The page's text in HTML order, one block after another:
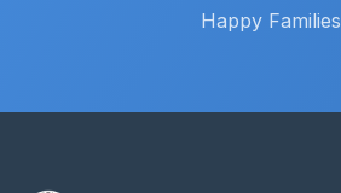
Happy Families